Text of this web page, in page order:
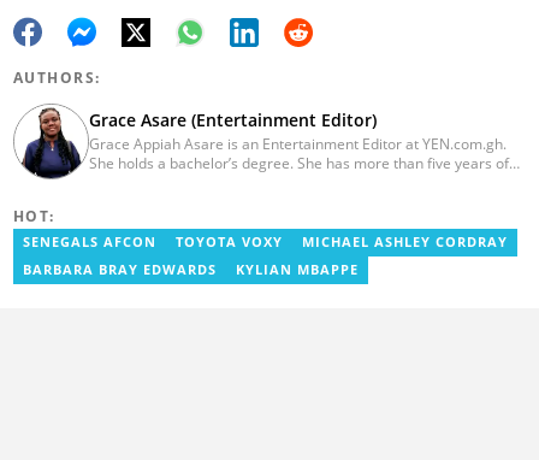
AUTHORS:
Grace Asare (Entertainment Editor)
Grace Appiah Asare is an Entertainment Editor at YEN.com.gh.
She holds a bachelor’s degree. She has more than five years of
volunteer services at Tales of Africa, where she produced several
articles highlighting African talents. She joined yen.com.gh in
2026. Contact: grace.asare@yen.com.gh
HOT:
SENEGALS AFCON TOYOTA VOXY
MICHAEL ASHLEY CORDRAY
BARBARA BRAY EDWARDS
KYLIAN MBAPPE